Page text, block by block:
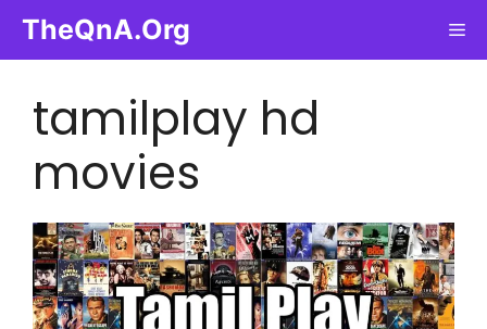
content
TheQnA.Org
tamilplay hd
movies